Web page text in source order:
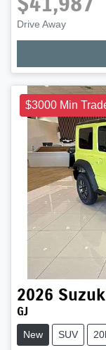
Drive Away
$3000 Min
2026
GJ
New SUV